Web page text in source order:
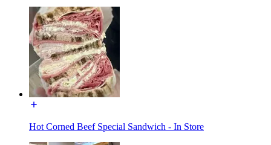
Hot Corned Beef Special Sandwich - In Store